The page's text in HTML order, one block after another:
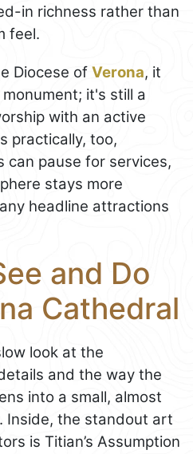
in richness rather than
feel.
Diocese of Verona, it
it's still a
with an active
practically, too,
can pause for services,
stays more
headline attractions
and Do
Cathedral
look at the
and the way the
into a small, almost
Inside, the standout art
is Titian’s Assumption